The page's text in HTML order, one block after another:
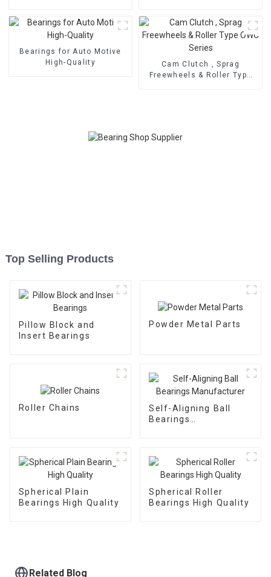
Bearings for Auto Motive
High-Quality
Cam Clutch , Sprag
Freewheels & Roller Type
Top Selling Products
Pillow Block and
Insert Bearings
Powder Metal Parts
Roller Chains
Self-Aligning Ball
Bearings
Spherical Plain
Bearings High Quality
Spherical Roller
Bearings High Quality
Related Blog